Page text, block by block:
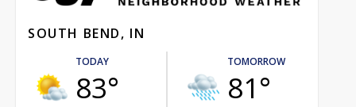
SOUTH BEND, IN
TODAY
83°
TOMORROW
81°